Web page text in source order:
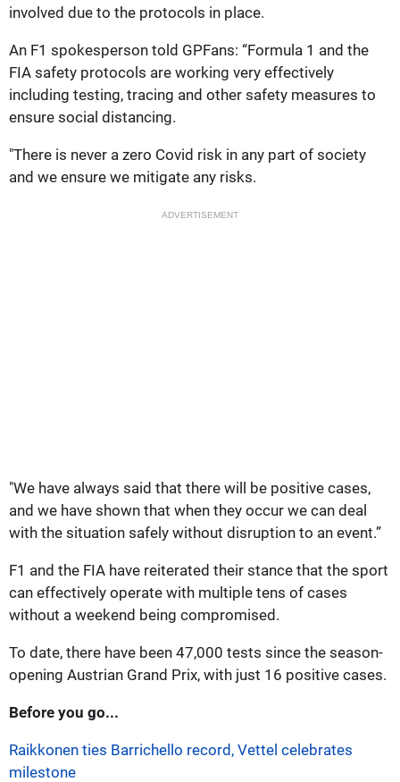
involved due to the protocols in place.
An F1 spokesperson told GPFans: “Formula 1 and the
FIA safety protocols are working very effectively
including testing, tracing and other safety measures to
ensure social distancing.
"There is never a zero Covid risk in any part of society
and we ensure we mitigate any risks.
ADVERTISEMENT
"We have always said that there will be positive cases,
and we have shown that when they occur we can deal
with the situation safely without disruption to an event.”
F1 and the FIA have reiterated their stance that the sport
can effectively operate with multiple tens of cases
without a weekend being compromised.
To date, there have been 47,000 tests since the season-
opening Austrian Grand Prix, with just 16 positive cases.
Before you go...
Raikkonen ties Barrichello record, Vettel celebrates
milestone